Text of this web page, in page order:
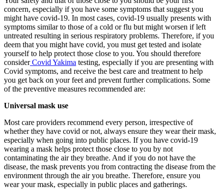
concern, especially if you have some symptoms that suggest you
might have covid-19. In most cases, covid-19 usually presents with
symptoms similar to those of a cold or flu but might worsen if left
untreated resulting in serious respiratory problems. Therefore, if you
deem that you might have covid, you must get tested and isolate
yourself to help protect those close to you. You should therefore
consider Covid Yakima testing, especially if you are presenting with
Covid symptoms, and receive the best care and treatment to help
you get back on your feet and prevent further complications. Some
of the preventive measures recommended are:
Universal mask use
Most care providers recommend every person, irrespective of
whether they have covid or not, always ensure they wear their mask,
especially when going into public places. If you have covid-19
wearing a mask helps protect those close to you by not
contaminating the air they breathe. And if you do not have the
disease, the mask prevents you from contracting the disease from the
environment through the air you breathe. Therefore, ensure you
wear your mask, especially in public places and gatherings.